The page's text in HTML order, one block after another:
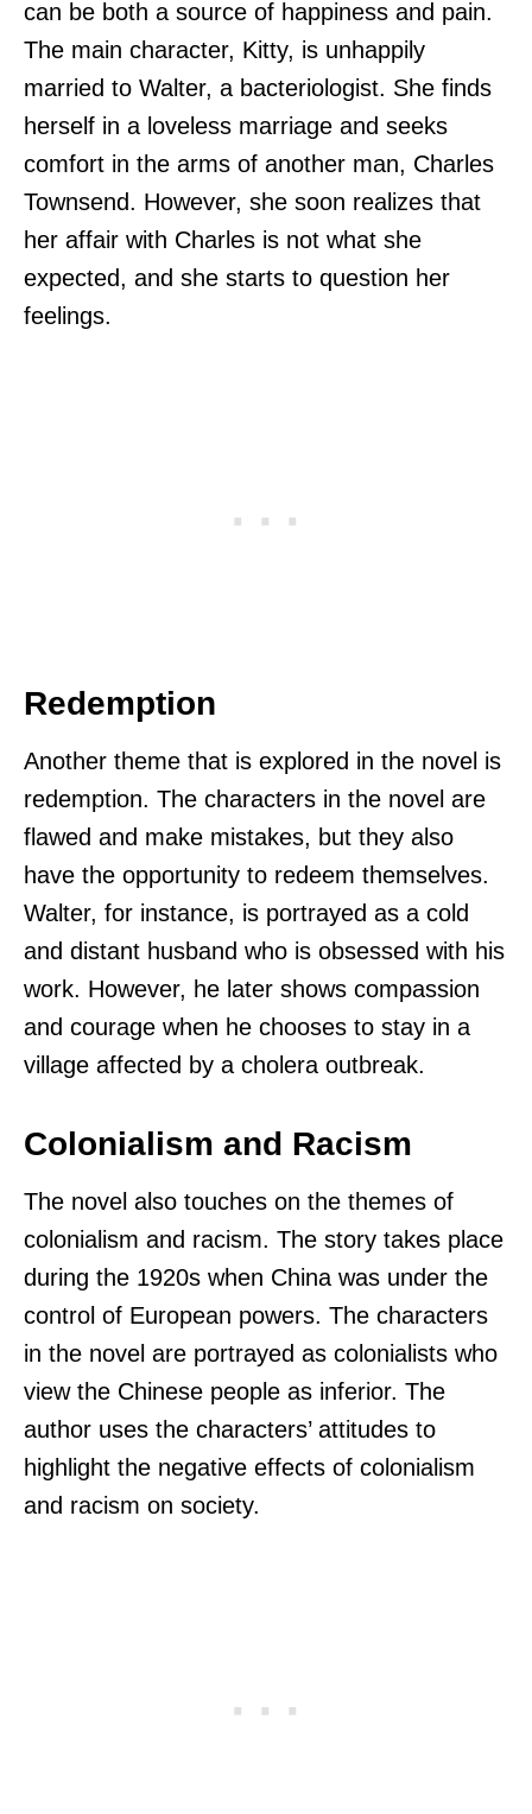
can be both a source of happiness and pain.
The main character, Kitty, is unhappily
married to Walter, a bacteriologist. She finds
herself in a loveless marriage and seeks
comfort in the arms of another man, Charles
Townsend. However, she soon realizes that
her affair with Charles is not what she
expected, and she starts to question her
feelings.
Redemption
Another theme that is explored in the novel is
redemption. The characters in the novel are
flawed and make mistakes, but they also
have the opportunity to redeem themselves.
Walter, for instance, is portrayed as a cold
and distant husband who is obsessed with his
work. However, he later shows compassion
and courage when he chooses to stay in a
village affected by a cholera outbreak.
Colonialism and Racism
The novel also touches on the themes of
colonialism and racism. The story takes place
during the 1920s when China was under the
control of European powers. The characters
in the novel are portrayed as colonialists who
view the Chinese people as inferior. The
author uses the characters’ attitudes to
highlight the negative effects of colonialism
and racism on society.